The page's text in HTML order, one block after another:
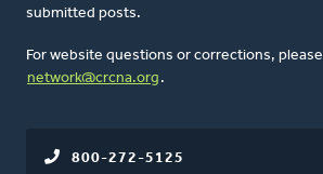
submitted posts.
For website questions or corrections,
network@crcna.org .
800-272-5125